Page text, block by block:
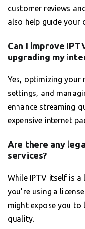
customer reviews
also help guide your
Can I improve
upgrading my
Yes, optimizing your
settings, and
enhance streaming
expensive internet
Are there any
services?
While IPTV itself is a
you’re using a
might expose you to
quality.